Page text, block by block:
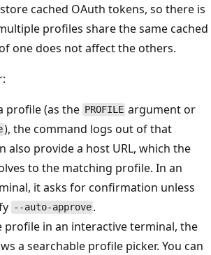
cached OAuth tokens, so there is
profiles share the same cached
one does not affect the others.
profile (as the PROFILE argument or
), the command logs out of that
also provide a host URL, which the
to the matching profile. In an
it asks for confirmation unless
--auto-approve .
profile in an interactive terminal, the
a searchable profile picker. You can